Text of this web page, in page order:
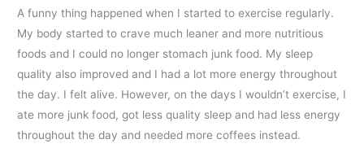
A funny thing happened when I started to exercise regularly.
My body started to crave much leaner and more nutritious
foods and I could no longer stomach junk food. My sleep
quality also improved and I had a lot more energy throughout
the day. I felt alive. However, on the days I wouldn’t exercise, I
ate more junk food, got less quality sleep and had less energy
throughout the day and needed more coffees instead.